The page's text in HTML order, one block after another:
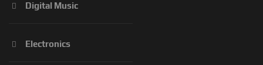
Digital Music
Electronics